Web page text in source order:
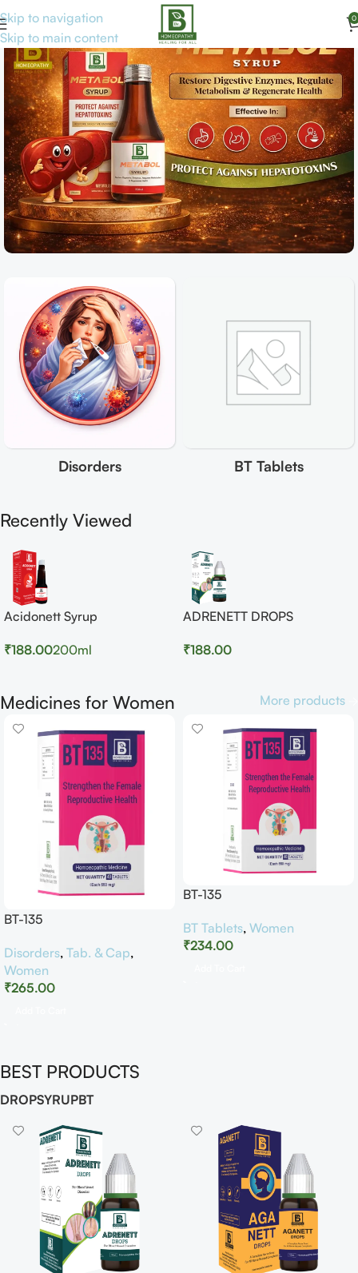
Skip to navigation
Skip to main content
0
Disorders BT Tablets
Recently Viewed
Acidonett Syrup
₹188.00200ml
ADRENETT DROPS
₹188.00
Medicines for Women More products
BT-135
Disorders, Tab. & Cap,
Women
₹265.00
BT-135
BT Tablets, Women
₹234.00
BEST PRODUCTS
DROPSYRUPBT